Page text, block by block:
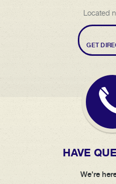
Located
GET
HAVE
We're